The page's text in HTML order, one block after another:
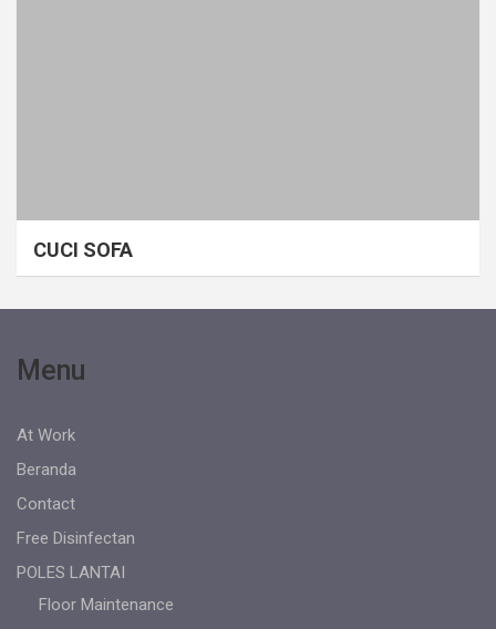
CUCI SOFA
Menu
At Work
Beranda
Contact
Free Disinfectan
POLES LANTAI
Floor Maintenance